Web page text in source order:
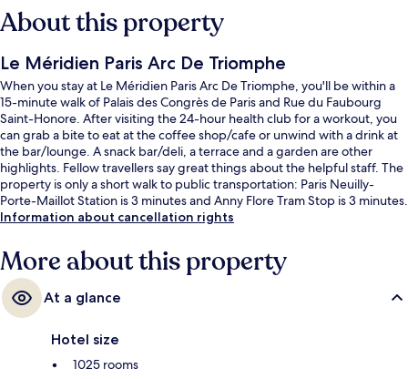
About this property
Le Méridien Paris Arc De Triomphe
When you stay at Le Méridien Paris Arc De Triomphe, you'll be within a
15-minute walk of Palais des Congrès de Paris and Rue du Faubourg
Saint-Honore. After visiting the 24-hour health club for a workout, you
can grab a bite to eat at the coffee shop/cafe or unwind with a drink at
the bar/lounge. A snack bar/deli, a terrace and a garden are other
highlights. Fellow travellers say great things about the helpful staff. The
property is only a short walk to public transportation: Paris Neuilly-
Porte-Maillot Station is 3 minutes and Anny Flore Tram Stop is 3 minutes.
Information about cancellation rights
More about this property
At a glance
Hotel size
1025 rooms